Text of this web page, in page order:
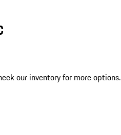
our inventory for more options.